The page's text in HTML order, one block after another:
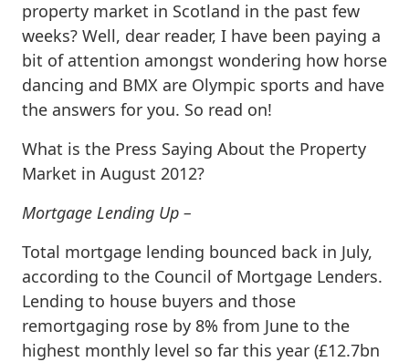
property market in Scotland in the past few
weeks? Well, dear reader, I have been paying a
bit of attention amongst wondering how horse
dancing and BMX are Olympic sports and have
the answers for you. So read on!
What is the Press Saying About the Property
Market in August 2012?
Mortgage Lending Up –
Total mortgage lending bounced back in July,
according to the Council of Mortgage Lenders.
Lending to house buyers and those
remortgaging rose by 8% from June to the
highest monthly level so far this year (£12.7bn